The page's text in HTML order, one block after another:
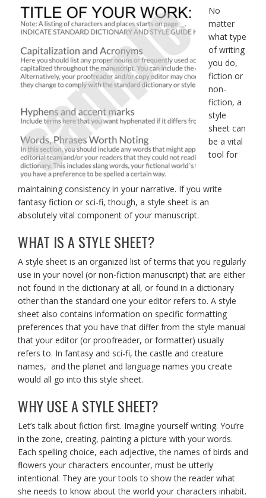
No
matter
what type
of writing
you do,
fiction or
non-
fiction, a
style
sheet can
be a vital
tool for
maintaining consistency in your narrative. If you write
fantasy fiction or sci-fi, though, a style sheet is an
absolutely vital component of your manuscript.
WHAT IS A STYLE SHEET?
A style sheet is an organized list of terms that you regularly
use in your novel (or non-fiction manuscript) that are either
not found in the dictionary at all, or found in a dictionary
other than the standard one your editor refers to. A style
sheet also contains information on specific formatting
preferences that you have that differ from the style manual
that your editor (or proofreader, or formatter) usually
refers to. In fantasy and sci-fi, the castle and creature
names, and the planet and language names you create
would all go into this style sheet.
WHY USE A STYLE SHEET?
Let’s talk about fiction first. Imagine yourself writing. You’re
in the zone, creating, painting a picture with your words.
Each spelling choice, each adjective, the names of birds and
flowers your characters encounter, must be utterly
intentional. They are your tools to show the reader what
she needs to know about the world your characters inhabit.